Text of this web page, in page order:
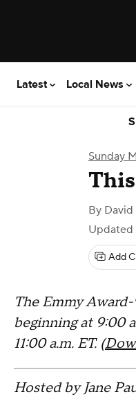
Latest Local News
Sunday
By
Updated
Add
The Emmy
beginning at 9:00
11:00 a.m. ET. (
Hosted by Jane